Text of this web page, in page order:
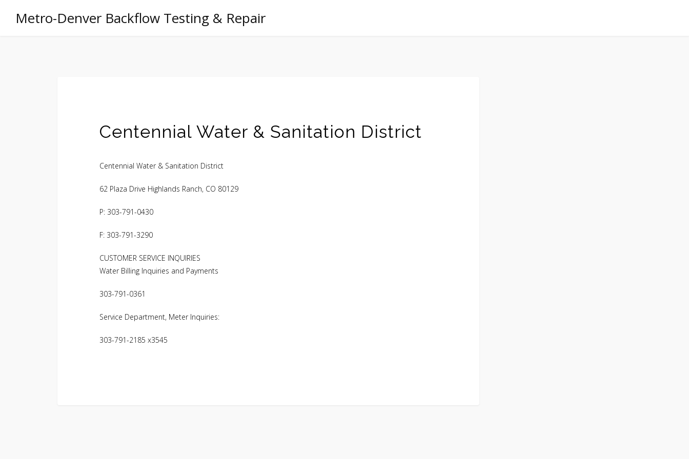
Metro-Denver Backflow Testing & Repair
Centennial Water & Sanitation District
Centennial Water & Sanitation District
62 Plaza Drive Highlands Ranch, CO 80129
P: 303-791-0430
F: 303-791-3290
CUSTOMER SERVICE INQUIRIES
Water Billing Inquiries and Payments
303-791-0361
Service Department, Meter Inquiries:
303-791-2185 x3545